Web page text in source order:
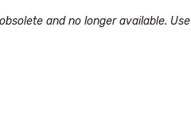
and no longer available.